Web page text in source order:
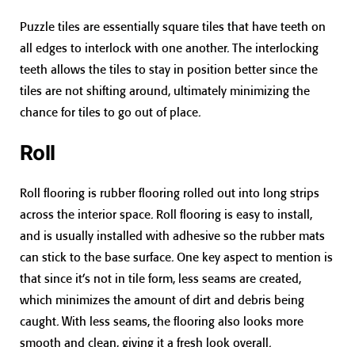
Puzzle tiles are essentially square tiles that have teeth on
all edges to interlock with one another. The interlocking
teeth allows the tiles to stay in position better since the
tiles are not shifting around, ultimately minimizing the
chance for tiles to go out of place.
Roll
Roll flooring is rubber flooring rolled out into long strips
across the interior space. Roll flooring is easy to install,
and is usually installed with adhesive so the rubber mats
can stick to the base surface. One key aspect to mention is
that since it’s not in tile form, less seams are created,
which minimizes the amount of dirt and debris being
caught. With less seams, the flooring also looks more
smooth and clean, giving it a fresh look overall.